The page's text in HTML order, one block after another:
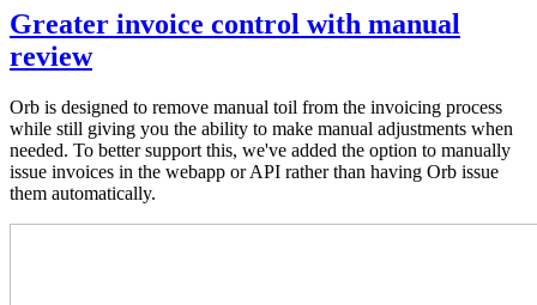
Greater invoice control with manual
review
Orb is designed to remove manual toil from the invoicing process
while still giving you the ability to make manual adjustments when
needed. To better support this, we've added the option to manually
issue invoices in the webapp or API rather than having Orb issue
them automatically.